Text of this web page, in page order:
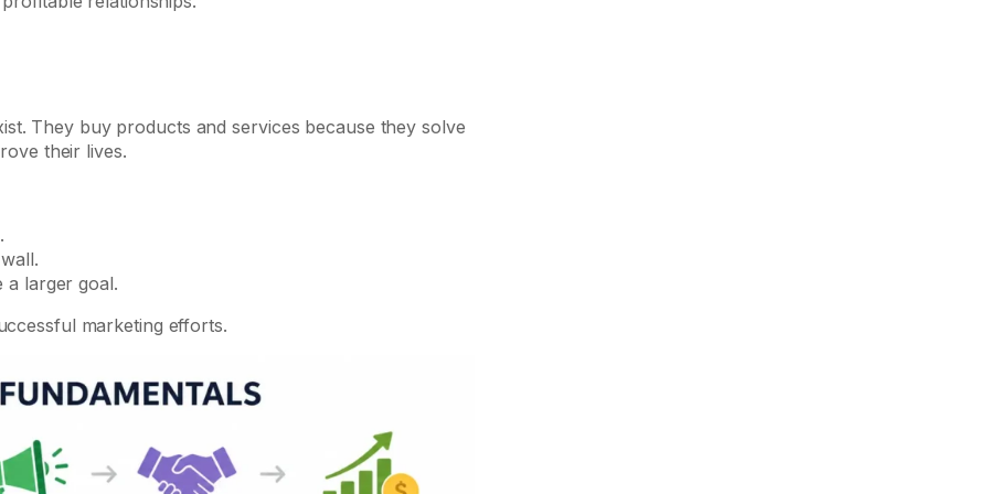
They buy products and services because they solve
their lives.
a larger goal.
marketing efforts.